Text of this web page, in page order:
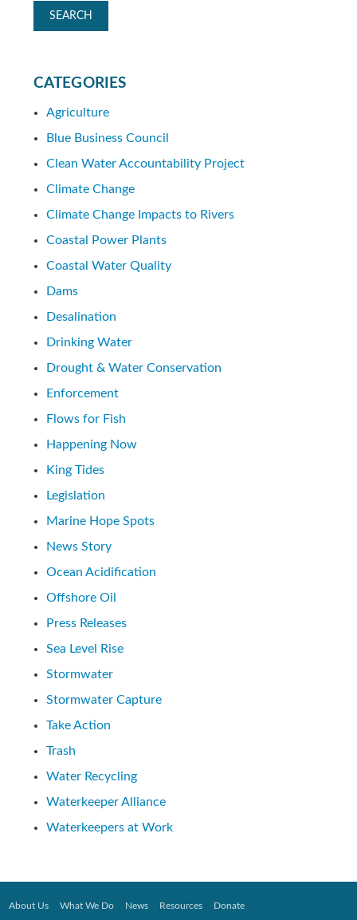
CATEGORIES
Agriculture
Blue Business Council
Clean Water Accountability Project
Climate Change
Climate Change Impacts to Rivers
Coastal Power Plants
Coastal Water Quality
Dams
Desalination
Drinking Water
Drought & Water Conservation
Enforcement
Flows for Fish
Happening Now
King Tides
Legislation
Marine Hope Spots
News Story
Ocean Acidification
Offshore Oil
Press Releases
Sea Level Rise
Stormwater
Stormwater Capture
Take Action
Trash
Water Recycling
Waterkeeper Alliance
Waterkeepers at Work
About Us What We Do News Resources Donate